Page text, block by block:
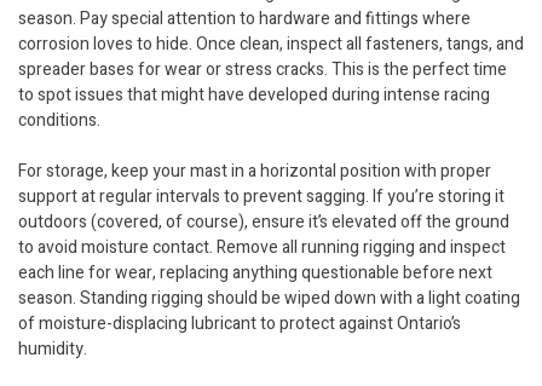
season. Pay special attention to hardware and fittings where
corrosion loves to hide. Once clean, inspect all fasteners, tangs, and
spreader bases for wear or stress cracks. This is the perfect time
to spot issues that might have developed during intense racing
conditions.
For storage, keep your mast in a horizontal position with proper
support at regular intervals to prevent sagging. If you’re storing it
outdoors (covered, of course), ensure it’s elevated off the ground
to avoid moisture contact. Remove all running rigging and inspect
each line for wear, replacing anything questionable before next
season. Standing rigging should be wiped down with a light coating
of moisture-displacing lubricant to protect against Ontario’s
humidity.